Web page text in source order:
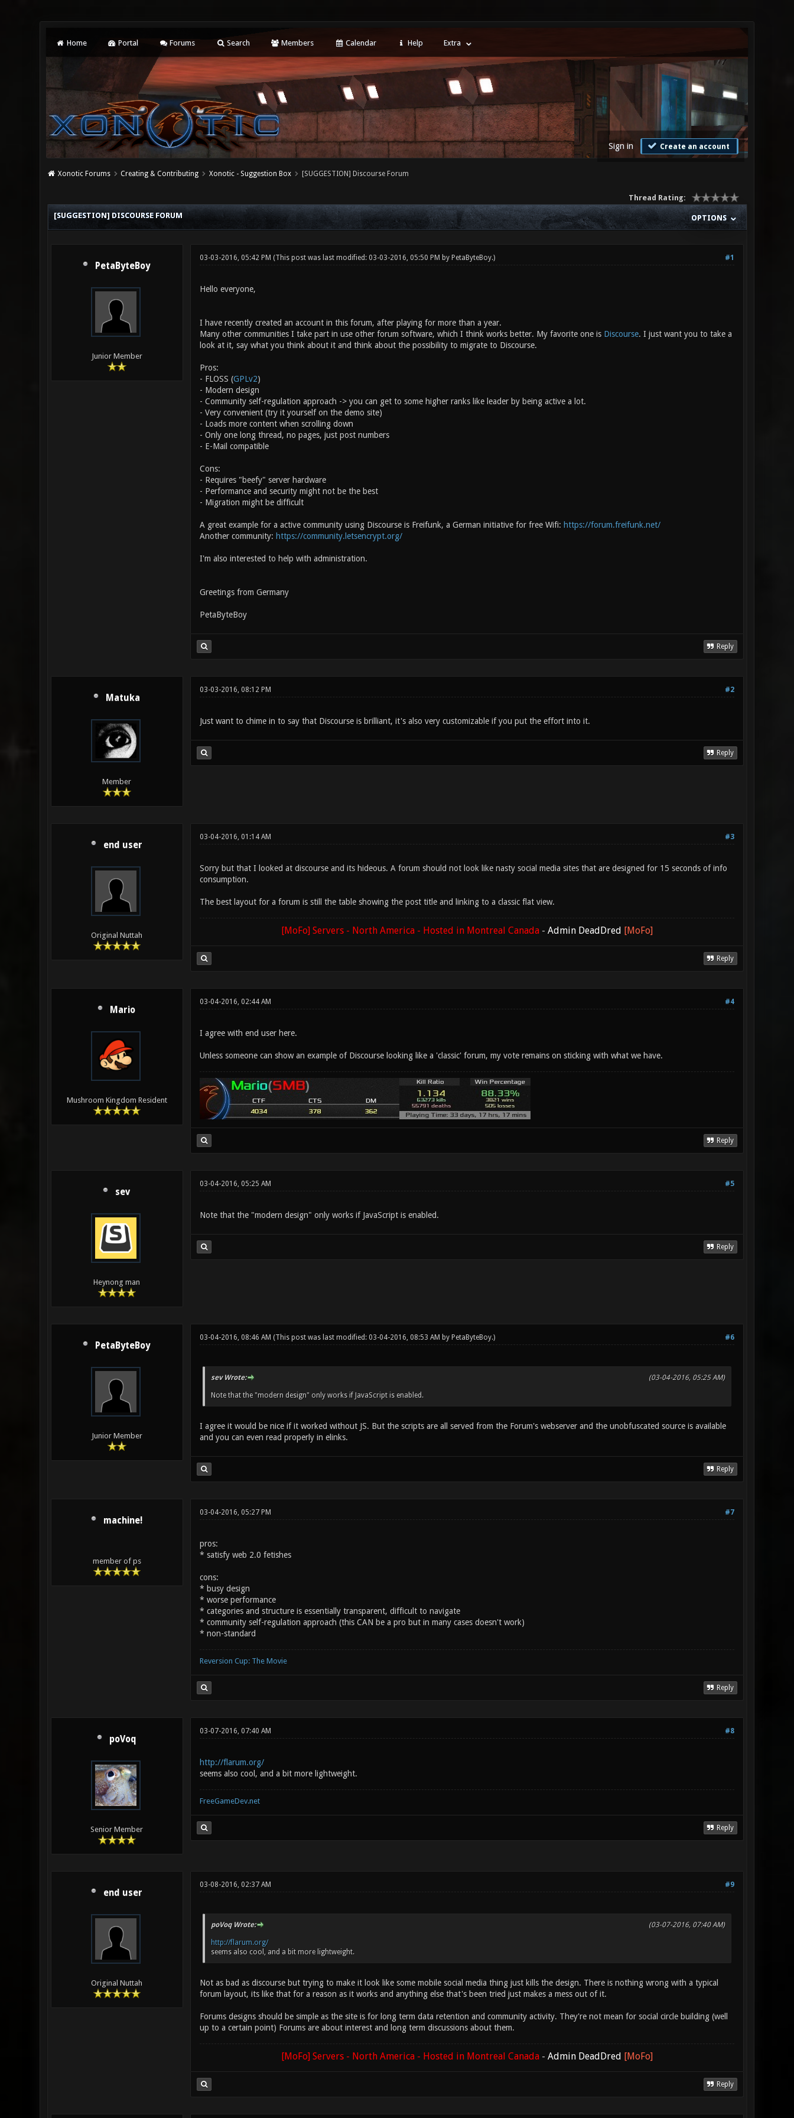
Home Portal Forums Search Members Calendar Help Extra
Sign in Create an account
Xonotic Forums Creating & Contributing Xonotic - Suggestion Box [SUGGESTION] Discourse Forum
Thread Rating:
OPTIONS
[SUGGESTION] DISCOURSE FORUM
PetaByteBoy
Junior Member
#1
03-03-2016, 05:42 PM (This post was last modified: 03-03-2016, 05:50 PM by PetaByteBoy.)
Hello everyone,
I have recently created an account in this forum, after playing for more than a year.
Many other communities I take part in use other forum software, which I think works better. My favorite one is Discourse. I just want you to take a
look at it, say what you think about it and think about the possibility to migrate to Discourse.
Pros:
- FLOSS (GPLv2)
- Modern design
- Community self-regulation approach -> you can get to some higher ranks like leader by being active a lot.
- Very convenient (try it yourself on the demo site)
- Loads more content when scrolling down
- Only one long thread, no pages, just post numbers
- E-Mail compatible
Cons:
- Requires "beefy" server hardware
- Performance and security might not be the best
- Migration might be difficult
A great example for a active community using Discourse is Freifunk, a German initiative for free Wifi: https://forum.freifunk.net/
Another community: https://community.letsencrypt.org/
I'm also interested to help with administration.
Greetings from Germany
PetaByteBoy
Reply
Matuka
Member
#2
03-03-2016, 08:12 PM
Just want to chime in to say that Discourse is brilliant, it's also very customizable if you put the effort into it.
Reply
end user
Original Nuttah
#3
03-04-2016, 01:14 AM
Sorry but that I looked at discourse and its hideous. A forum should not look like nasty social media sites that are designed for 15 seconds of info
consumption.
The best layout for a forum is still the table showing the post title and linking to a classic flat view.
[MoFo] Servers - North America - Hosted in Montreal Canada- Admin DeadDred [MoFo]
Reply
Mario
Mushroom Kingdom Resident
#4
03-04-2016, 02:44 AM
I agree with end user here.
Unless someone can show an example of Discourse looking like a 'classic' forum, my vote remains on sticking with what we have.
Reply
sev
Heynong man
#5
03-04-2016, 05:25 AM
Note that the "modern design" only works if JavaScript is enabled.
Reply
PetaByteBoy
Junior Member
#6
03-04-2016, 08:46 AM (This post was last modified: 03-04-2016, 08:53 AM by PetaByteBoy.)
(03-04-2016, 05:25 AM)
sev Wrote:
Note that the "modern design" only works if JavaScript is enabled.
I agree it would be nice if it worked without JS. But the scripts are all served from the Forum's webserver and the unobfuscated source is available
and you can even read properly in elinks.
Reply
machine!
member of ps
#7
03-04-2016, 05:27 PM
pros:
* satisfy web 2.0 fetishes
cons:
* busy design
* worse performance
* categories and structure is essentially transparent, difficult to navigate
* community self-regulation approach (this CAN be a pro but in many cases doesn't work)
* non-standard
Reversion Cup: The Movie
Reply
poVoq
Senior Member
#8
03-07-2016, 07:40 AM
http://flarum.org/
seems also cool, and a bit more lightweight.
FreeGameDev.net
Reply
end user
Original Nuttah
#9
03-08-2016, 02:37 AM
(03-07-2016, 07:40 AM)
poVoq Wrote:
http://flarum.org/
seems also cool, and a bit more lightweight.
Not as bad as discourse but trying to make it look like some mobile social media thing just kills the design. There is nothing wrong with a typical
forum layout, its like that for a reason as it works and anything else that's been tried just makes a mess out of it.
Forums designs should be simple as the site is for long term data retention and community activity. They're not mean for social circle building (well
up to a certain point) Forums are about interest and long term discussions about them.
[MoFo] Servers - North America - Hosted in Montreal Canada- Admin DeadDred [MoFo]
Reply